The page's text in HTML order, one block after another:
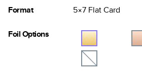
Format 5×7 FlatCard
Foil Options